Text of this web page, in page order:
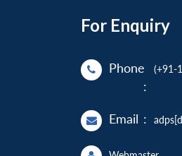
For Enquiry
Phone
:
(+91-
Email :